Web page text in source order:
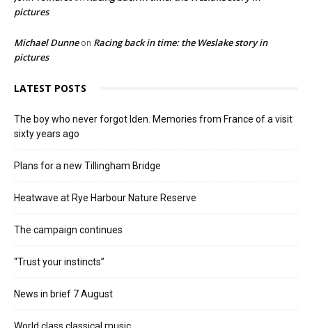
pictures
Michael Dunneon Racing back in time: the Weslake story in
pictures
LATEST POSTS
The boy who never forgot Iden. Memories from France of a visit
sixty years ago
Plans for a new Tillingham Bridge
Heatwave at Rye Harbour Nature Reserve
The campaign continues
“Trust your instincts”
News in brief 7 August